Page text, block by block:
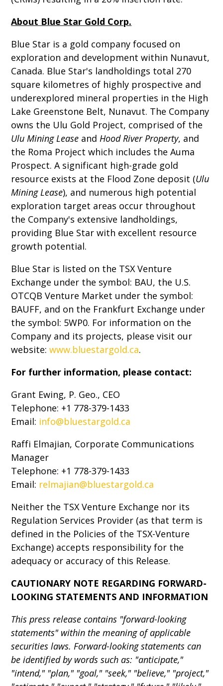
About Blue Star Gold Corp.
Blue Star is a gold company focused on
exploration and development within Nunavut,
Canada. Blue Star's landholdings total 270
square kilometres of highly prospective and
underexplored mineral properties in the High
Lake Greenstone Belt, Nunavut. The Company
owns the Ulu Gold Project, comprised of the
Ulu Mining Lease andHood River Property, and
the Roma Project which includes the Auma
Prospect. A significant high-grade gold
resource exists at the Flood Zone deposit (Ulu
Mining Lease), and numerous high potential
exploration target areas occur throughout
the Company's extensive landholdings,
providing Blue Star with excellent resource
growth potential.
Blue Star is listed on the TSX Venture
Exchange under the symbol: BAU, the U.S.
OTCQB Venture Market under the symbol:
BAUFF, and on the Frankfurt Exchange under
the symbol: 5WP0. For information on the
Company and its projects, please visit our
website:www.bluestargold.ca.
For further information, please contact:
Grant Ewing, P. Geo., CEO
Telephone: +1 778-379-1433
Email: info@bluestargold.ca
Raffi Elmajian, Corporate Communications
Manager
Telephone: +1 778-379-1433
Email: relmajian@bluestargold.ca
Neither the TSX Venture Exchange nor its
Regulation Services Provider (as that term is
defined in the Policies of the TSX-Venture
Exchange) accepts responsibility for the
adequacy or accuracy of this Release.
CAUTIONARY NOTE REGARDING FORWARD-
LOOKING STATEMENTS AND INFORMATION
This press release contains "forward-looking
statements" within the meaning of applicable
securities laws. Forward-looking statements can
be identified by words such as: "anticipate,"
"intend," "plan," "goal," "seek," "believe," "project,"